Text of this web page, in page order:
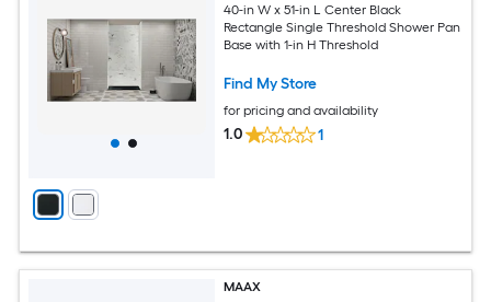
40-in W x 51-in L Center Black
Rectangle Single Threshold Shower Pan
Base with 1-in H Threshold
Find My Store
for pricing and availability
1.0 1
MAAX